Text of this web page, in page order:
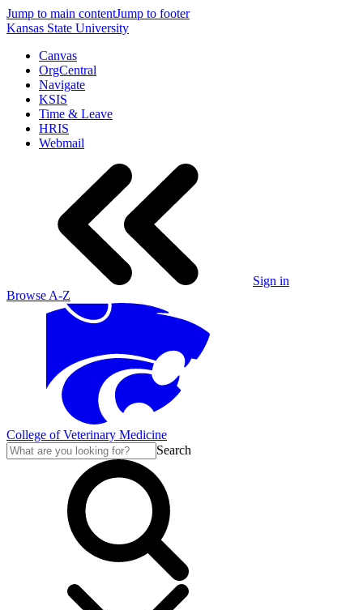
Jump to main contentJump to footer
Kansas State University
Canvas
OrgCentral
Navigate
KSIS
Time & Leave
HRIS
Webmail
Sign in
Browse A-Z
College of Veterinary Medicine
Search